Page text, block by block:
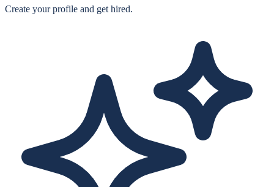
Create your profile and get hired.